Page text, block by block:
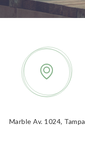
Marble Av. 1024, Tampa